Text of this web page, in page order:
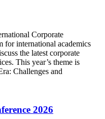
Corporate
for international academics
the latest corporate
This year’s theme is
Challenges and
2026